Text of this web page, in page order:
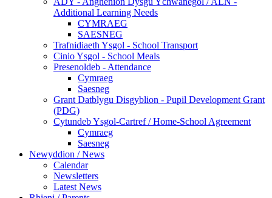
Additional Learning Needs
CYMRAEG
SAESNEG
Trafnidiaeth Ysgol - School Transport
Cinio Ysgol - School Meals
Presenoldeb - Attendance
Cymraeg
Saesneg
Grant Datblygu Disgyblion - Pupil Development Grant
(PDG)
Cytundeb Ysgol-Cartref / Home-School Agreement
Cymraeg
Saesneg
Newyddion / News
Calendar
Newsletters
Latest News